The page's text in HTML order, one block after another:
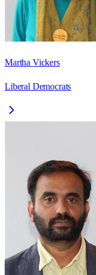
Martha Vickers
Liberal Democrats